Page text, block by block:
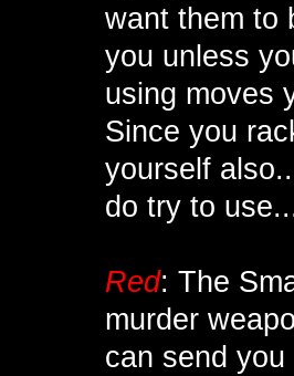
want them to
you unless
using moves
Since you
yourself
do try to
Red: The
murder
can send